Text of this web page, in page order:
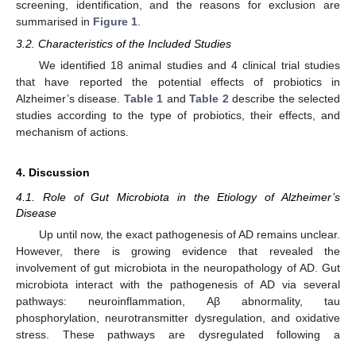
screening, identification, and the reasons for exclusion are
summarised in Figure 1
3.2. Characteristics of the Included Studies
We identified 18 animal studies and 4 clinical trial studies
that have reported the potential effects of probiotics in
Alzheimer’s disease. Table 1 andTable 2 describe the selected
studies according to the type of probiotics, their effects, and
mechanism of actions.
4. Discussion
4.1. Role of Gut Microbiota in the Etiology of Alzheimer’s
Disease
Up until now, the exact pathogenesis of AD remains unclear.
However, there is growing evidence that revealed the
involvement of gut microbiota in the neuropathology of AD. Gut
microbiota interact with the pathogenesis of AD via several
pathways: neuroinflammation, Aβ abnormality, tau
phosphorylation, neurotransmitter dysregulation, and oxidative
stress. These pathways are dysregulated following a